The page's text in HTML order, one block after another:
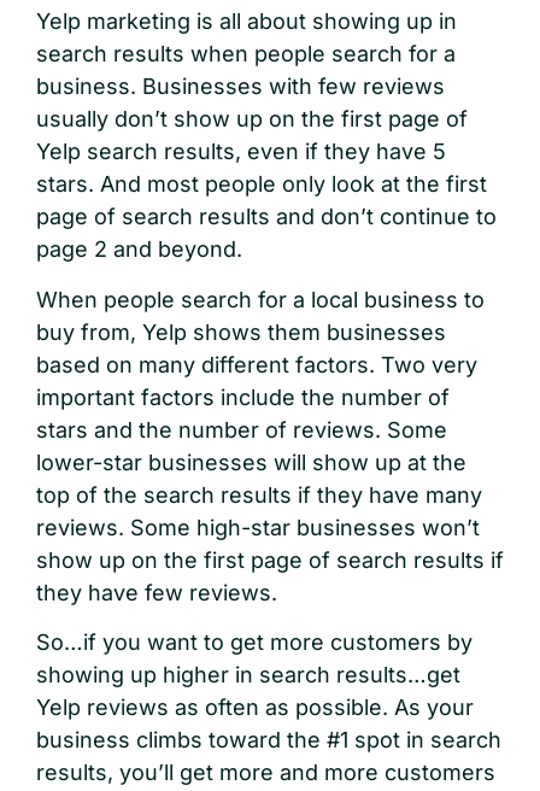
Yelp marketing is all about showing up in
search results when people search for a
business. Businesses with few reviews
usually don’t show up on the first page of
Yelp search results, even if they have 5
stars. And most people only look at the first
page of search results and don’t continue to
page 2 and beyond.
When people search for a local business to
buy from, Yelp shows them businesses
based on many different factors. Two very
important factors include the number of
stars and the number of reviews. Some
lower-star businesses will show up at the
top of the search results if they have many
reviews. Some high-star businesses won’t
show up on the first page of search results if
they have few reviews.
So…if you want to get more customers by
showing up higher in search results…get
Yelp reviews as often as possible. As your
business climbs toward the #1 spot in search
results, you’ll get more and more customers